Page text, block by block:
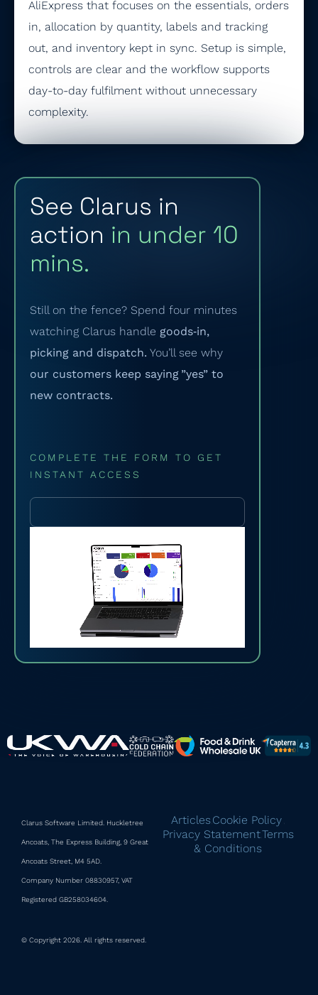
AliExpress that focuses on the essentials, orders
in, allocation by quantity, labels and tracking
out, and inventory kept in sync. Setup is simple,
controls are clear and the workflow supports
day-to-day fulfilment without unnecessary
complexity.
See Clarus in
action in under 10
mins.
Still on the fence? Spend four minutes
watching Clarus handle goods‑in,
picking and dispatch. You’ll see why
our customers keep saying ”yes” to
new contracts.
COMPLETE THE FORM TO GET
INSTANT ACCESS
Clarus Software Limited. Huckletree
Ancoats, The Express Building, 9 Great
Ancoats Street, M4 5AD.
Company Number 08830957, VAT
Registered GB258034604.
© Copyright 2026. All rights reserved.
ArticlesCookie Policy
Privacy StatementTerms
& Conditions